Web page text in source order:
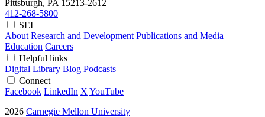
Pittsburgh, PA 15213-2612
412-268-5800
SEI
About Research and Development Publications and Media
Education Careers
Helpful links
Digital Library Blog Podcasts
Connect
Facebook LinkedIn X YouTube
2026 Carnegie Mellon University